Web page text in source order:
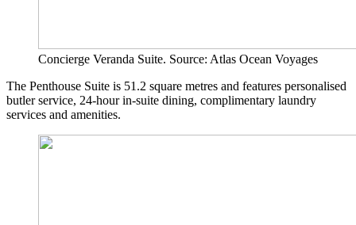
Concierge Veranda Suite. Source: Atlas Ocean Voyages
The Penthouse Suite is 51.2 square metres and features personalised
butler service, 24-hour in-suite dining, complimentary laundry
services and amenities.